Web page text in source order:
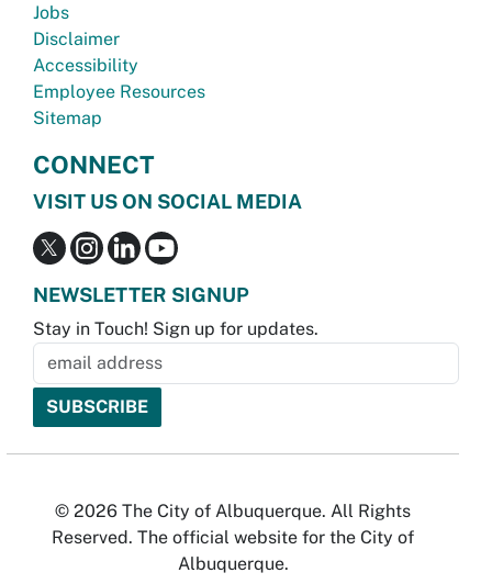
Jobs
Disclaimer
Accessibility
Employee Resources
Sitemap
CONNECT
VISIT US ON SOCIAL MEDIA
NEWSLETTER SIGNUP
Stay in Touch! Sign up for updates.
© 2026 The City of Albuquerque. All Rights
Reserved. The official website for the City of
Albuquerque.